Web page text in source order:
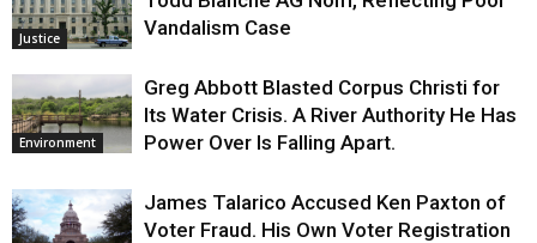
Justice
Vandalism Case
Environment
Greg Abbott Blasted Corpus Christi for
Its Water Crisis. A River Authority He Has
Power Over Is Falling Apart.
James Talarico Accused Ken Paxton of
Voter Fraud. His Own Voter Registration